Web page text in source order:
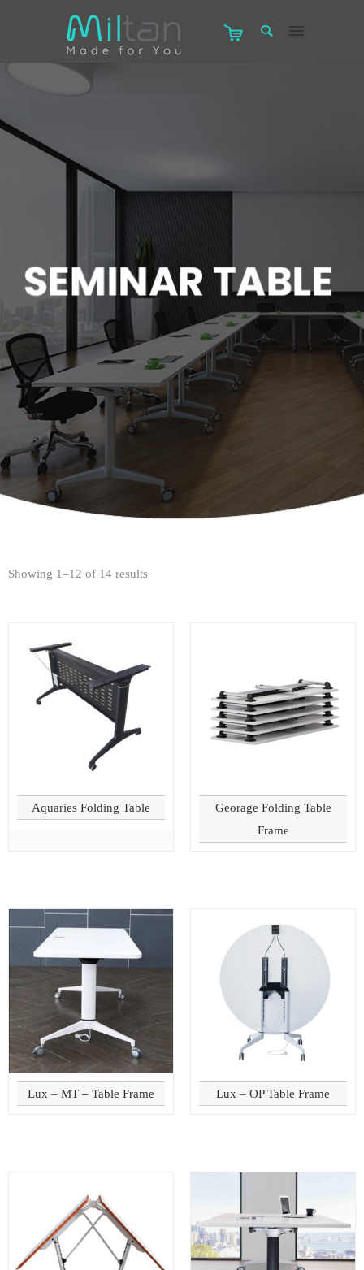
Showing 1–12 of 14 results
Aquaries Folding Table
Georage Folding Table
Frame
Lux – MT – Table Frame Lux – OP Table Frame